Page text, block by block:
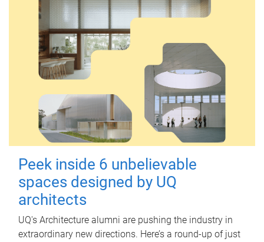
Peek inside 6 unbelievable
spaces designed by UQ
architects
UQ's Architecture alumni are pushing the industry in
extraordinary new directions. Here’s a round-up of just